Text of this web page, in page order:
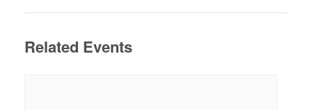
Related Events